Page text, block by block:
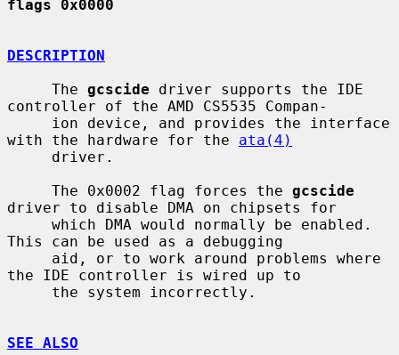
flags 0x0000
DESCRIPTION
     The
gcscide driver supports the IDE
controller of the AMD CS5535 Compan-
with the hardware for the ata(4)
     The 0x0002 flag forces the
gcscide
driver to disable DMA on chipsets for
This can be used as a debugging
the IDE controller is wired up to
SEE ALSO